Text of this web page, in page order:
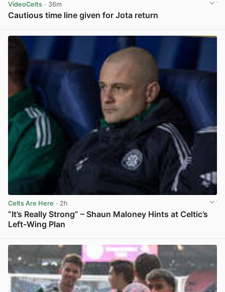
VideoCelts · 36m
Cautious time line given for Jota return
Celts Are Here · 2h
“It’s Really Strong” – Shaun Maloney Hints at Celtic’s
Left-Wing Plan